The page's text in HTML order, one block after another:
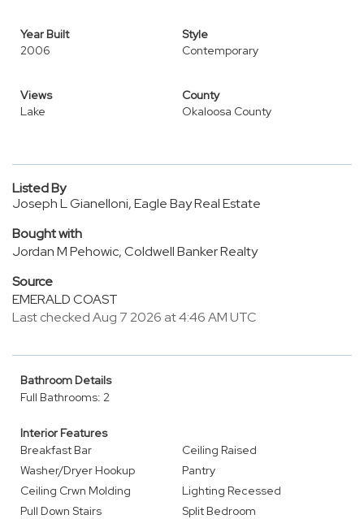
Year Built
2006
Style
Contemporary
Views
Lake
County
Okaloosa County
Listed By
Joseph L Gianelloni, Eagle Bay Real Estate
Bought with
Jordan M Pehowic, Coldwell Banker Realty
Source
EMERALD COAST
Last checked Aug 7 2026 at 4:46 AM UTC
Bathroom Details
Full Bathrooms: 2
Interior Features
Breakfast Bar
Ceiling Raised
Washer/Dryer Hookup
Pantry
Ceiling Crwn Molding
Lighting Recessed
Pull Down Stairs
Split Bedroom